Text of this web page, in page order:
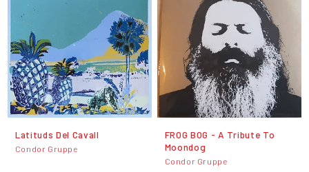
Latituds Del Cavall
Condor Gruppe
FROG BOG - A Tribute To
Moondog
Condor Gruppe